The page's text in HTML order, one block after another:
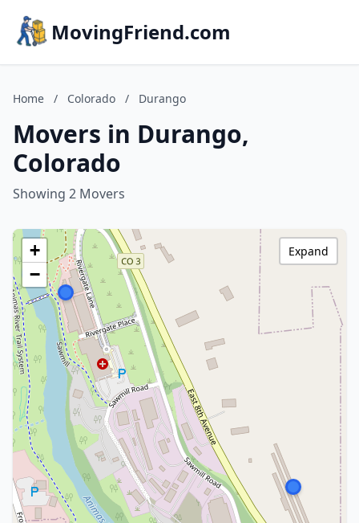
MovingFriend.com
Home / Colorado / Durango
Movers in Durango,
Colorado
Showing 2 Movers
+
−
Expand